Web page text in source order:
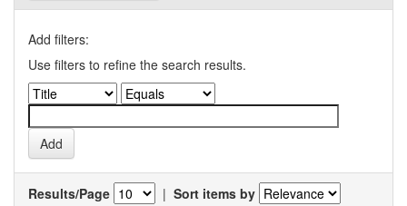
Add filters:
Use filters to refine the search results.
Results/Page | Sort items by